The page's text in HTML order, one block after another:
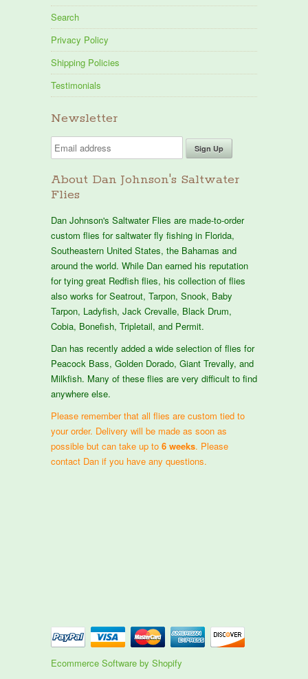
Search
Privacy Policy
Shipping Policies
Testimonials
Newsletter
About Dan Johnson's Saltwater
Flies
Dan Johnson's Saltwater Flies are made-to-order
custom flies for saltwater fly fishing in Florida,
Southeastern United States, the Bahamas and
around the world. While Dan earned his reputation
for tying great Redfish flies, his collection of flies
also works for Seatrout, Tarpon, Snook, Baby
Tarpon, Ladyfish, Jack Crevalle, Black Drum,
Cobia, Bonefish, Tripletail, and Permit.
Dan has recently added a wide selection of flies for
Peacock Bass, Golden Dorado, Giant Trevally, and
Milkfish. Many of these flies are very difficult to find
anywhere else.
Please remember that all flies are custom tied to
your order. Delivery will be made as soon as
possible but can take up to 6 weeks. Please
contact Dan if you have any questions.
Ecommerce Software by Shopify